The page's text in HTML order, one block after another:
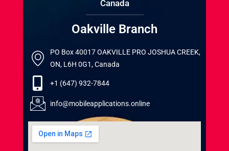
Canada
Oakville Branch
PO Box 40017 OAKVILLE PRO JOSHUA CREEK,
ON, L6H 0G1, Canada
+1 (647) 932-7844
info@mobileapplications.online